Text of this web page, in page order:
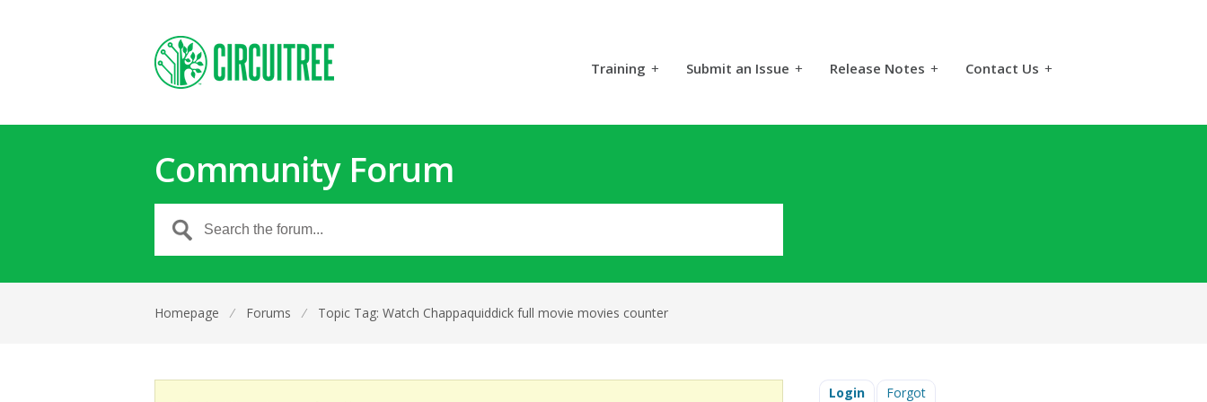
Training + Submit an Issue + Release Notes + Contact Us +
Community Forum
Homepage ⁄ Forums ⁄ Topic Tag: Watch Chappaquiddick full movie movies counter
Login Forgot